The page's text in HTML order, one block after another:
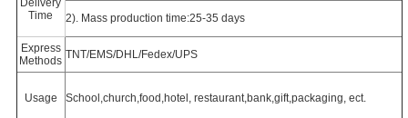
Delivery
Time
2). Mass production time:25-35 days
Express
Methods TNT/EMS/DHL/Fedex/UPS
Usage School,church,food,hotel, restaurant,bank,gift,packaging, ect.